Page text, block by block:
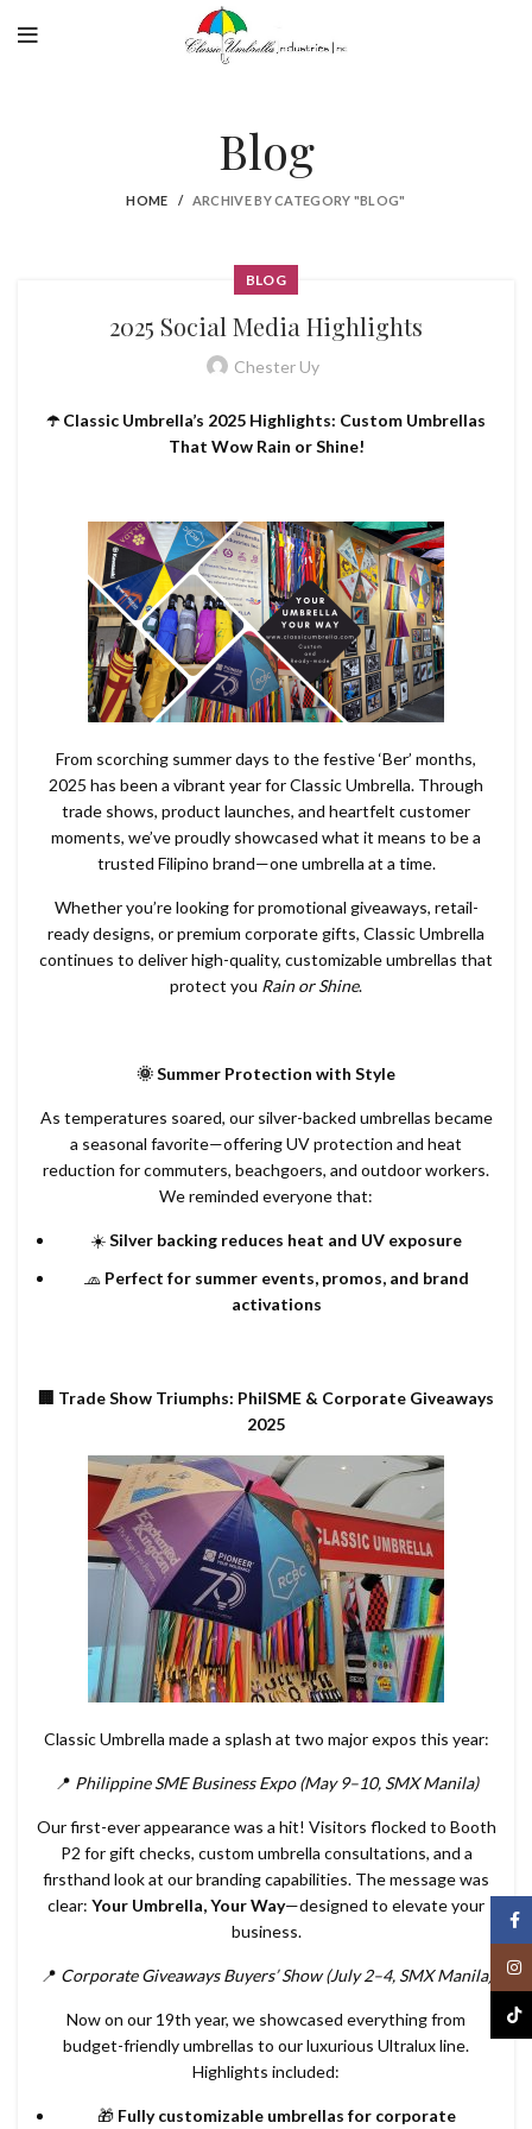
Blog
HOME ARCHIVE BY CATEGORY "BLOG"
BLOG
2025 Social Media Highlights
Chester Uy
☂️ Classic Umbrella’s 2025 Highlights: Custom Umbrellas
That Wow Rain or Shine!
From scorching summer days to the festive ‘Ber’ months,
2025 has been a vibrant year for Classic Umbrella. Through
trade shows, product launches, and heartfelt customer
moments, we’ve proudly showcased what it means to be a
trusted Filipino brand—one umbrella at a time.
Whether you’re looking for promotional giveaways, retail-
ready designs, or premium corporate gifts, Classic Umbrella
continues to deliver high-quality, customizable umbrellas that
protect you Rain or Shine.
🌞 Summer Protection with Style
As temperatures soared, our silver-backed umbrellas became
a seasonal favorite—offering UV protection and heat
reduction for commuters, beachgoers, and outdoor workers.
We reminded everyone that:
☀️Silver backing reduces heat and UV exposure
🧢 Perfect for summer events, promos, and brand
activations
🏢 Trade Show Triumphs: PhilSME & Corporate Giveaways
2025
Classic Umbrella made a splash at two major expos this year:
📍 Philippine SME Business Expo (May 9–10, SMX Manila)
Our first-ever appearance was a hit! Visitors flocked to Booth
P2 for gift checks, custom umbrella consultations, and a
firsthand look at our branding capabilities. The message was
clear: Your Umbrella, Your Way—designed to elevate your
business.
📍 Corporate Giveaways Buyers’ Show (July 2–4, SMX Manila)
Now on our 19th year, we showcased everything from
budget-friendly umbrellas to our luxurious Ultralux line.
Highlights included:
🎁 Fully customizable umbrellas for corporate